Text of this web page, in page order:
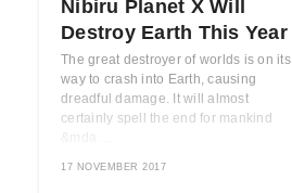
Nibiru Planet X Will
Destroy Earth This Year
The great destroyer of worlds is on its
way to crash into Earth, causing
dreadful damage. It will almost
certainly spell the end for mankind
17 NOVEMBER 2017